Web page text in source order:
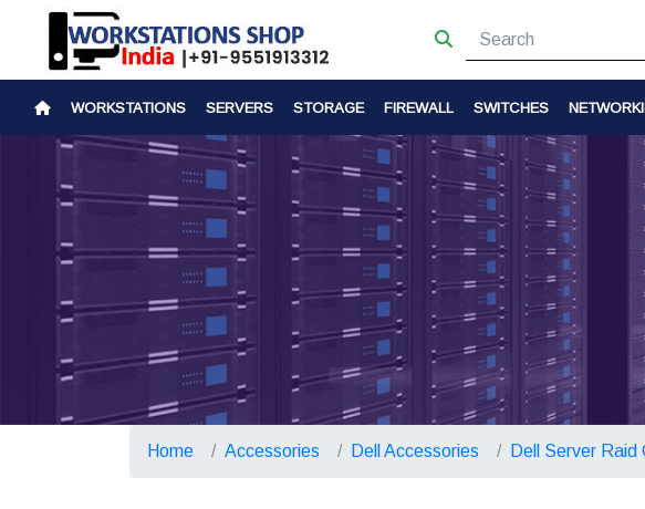
WORKSTATIONS SERVERS STORAGE FIREWALL SWITCHES
Home Accessories Dell Accessories Dell Server Raid